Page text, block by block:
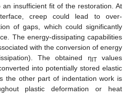
insufficient fit of the restoration. At
creep could lead to over-
of gaps, which could significantly
The energy-dissipating capabilities
with the conversion of energy
The obtained ηITvalues
into potentially stored elastic
the other part of indentation work is
plastic deformation or heat